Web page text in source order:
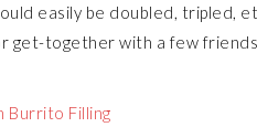
easily be doubled, tripled,
get-together with a few